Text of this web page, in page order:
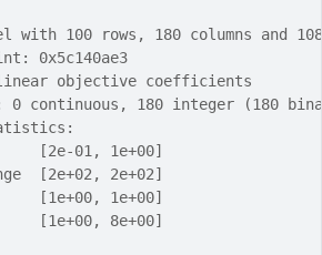
with 100 rows, 180 columns and
0x5c140ae3
linear objective coefficients
0 continuous, 180 integer (180
[2e-01, 1e+00]
[2e+02, 2e+02]
[1e+00, 1e+00]
[1e+00, 8e+00]